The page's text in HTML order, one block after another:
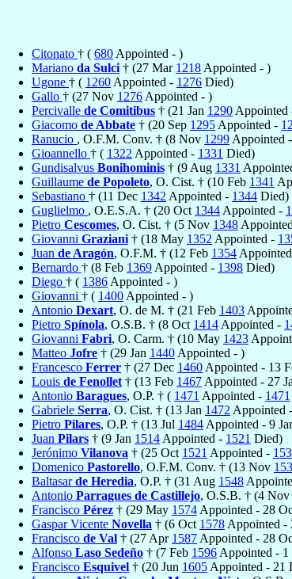
Citonato † ( 680 Appointed - )
Mariano da Sulci † (27 Mar 1218 Appointed - )
Ugone † ( 1260 Appointed - 1276 Died)
Gallo † (27 Nov 1276 Appointed - )
Percivalle de Comitibus † (21 Jan 1290 Appointed
Giacomo de Abbate † (20 Sep 1295 Appointed -
Ranucio , O.F.M. Conv. † (8 Nov 1299 Appointed -
Gioannello † ( 1322 Appointed - 1331 Died)
Gundisalvus Bonihominis † (9 Aug 1331
Guillaume de Popoleto, O. Cist. † (10 Feb 1341
Sebastiano † (11 Dec 1342 Appointed - 1344 Died)
Guglielmo , O.E.S.A. † (20 Oct 1344 Appointed -
Pietro Cescomes, O. Cist. † (5 Nov 1348
Giovanni Graziani † (18 May 1352 Appointed -
Juan de Aragón, O.F.M. † (12 Feb 1354
Bernardo † (8 Feb 1369 Appointed - 1398 Died)
Diego † ( 1386 Appointed - )
Giovanni † ( 1400 Appointed - )
Antonio Dexart, O. de M. † (21 Feb 1403
Pietro Spínola, O.S.B. † (8 Oct 1414 Appointed -
Giovanni Fabri, O. Carm. † (10 May 1423
Matteo Jofre † (29 Jan 1440 Appointed - )
Francesco Ferrer † (27 Dec 1460 Appointed - 13
Louis de Fenollet † (13 Feb 1467 Appointed - 27
Antonio Baragues, O.P. † ( 1471 Appointed - 1471
Gabriele Serra, O. Cist. † (13 Jan 1472 Appointed -
Pietro Pilares, O.P. † (13 Jul 1484 Appointed - 9
Juan Pilars † (9 Jan 1514 Appointed - 1521 Died)
Jerónimo Vilanova † (25 Oct 1521 Appointed -
Domenico Pastorello, O.F.M. Conv. † (13 Nov
Baltasarde Heredia, O.P. † (31 Aug 1548
Antonio Parragues de Castillejo, O.S.B. † (4 Nov
Francisco Pérez † (29 May 1574 Appointed - 28
Gaspar Vicente Novella † (6 Oct 1578 Appointed -
Francisco de Val † (27 Apr 1587 Appointed - 28
Alfonso Laso Sedeño † (7 Feb 1596 Appointed - 1
Francisco Esquivel † (20 Jun 1605 Appointed - 21